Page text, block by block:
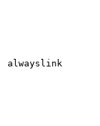
alwayslink